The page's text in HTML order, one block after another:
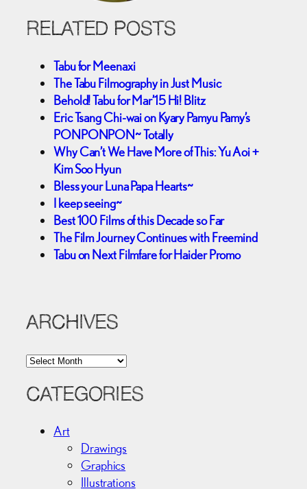
RELATED POSTS
Tabu for Meenaxi
The Tabu Filmography in Just Music
Behold! Tabu for Mar’15 Hi! Blitz
Eric Tsang Chi-wai on Kyary Pamyu Pamy’s
PONPONPON~ Totally
Why Can’t We Have More of This: Yu Aoi +
Kim Soo Hyun
Bless your Luna Papa Hearts~
I keep seeing~
Best 100 Films of this Decade so Far
The Film Journey Continues with Freemind
Tabu on Next Filmfare for Haider Promo
ARCHIVES
A
c
CATEGORIES
Art
Drawings
Graphics
Illustrations